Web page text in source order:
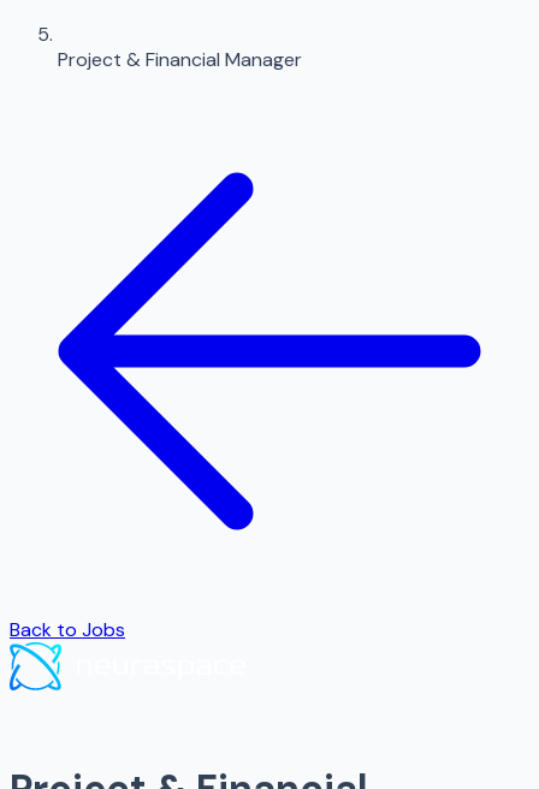
Project & Financial Manager
Back to Jobs